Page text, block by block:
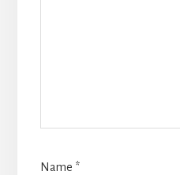
Name *